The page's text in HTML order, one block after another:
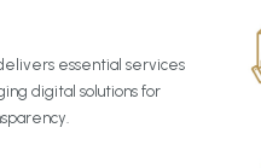
essential services
digital solutions for